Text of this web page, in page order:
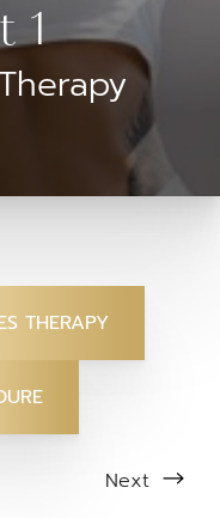
1
THERAPY
Next